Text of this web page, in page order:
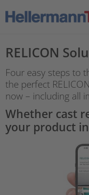
RELICON
Four easy steps to
the perfect
now – including all
Whether cast
your product